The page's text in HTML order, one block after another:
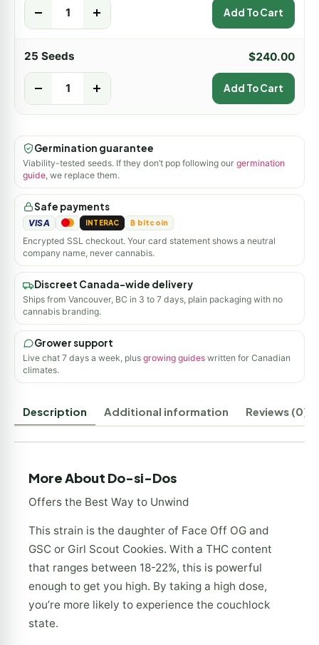
Add To Cart
25 Seeds $240.00
Add To Cart
Germination guarantee
Viability-tested seeds. If they don’t pop following our germination
guide , we replace them.
Safe payments
VISA INTERAC ₿ bitcoin
Encrypted SSL checkout. Your card statement shows a neutral
company name, never cannabis.
Discreet Canada-wide delivery
Ships from Vancouver, BC in 3 to 7 days, plain packaging with no
cannabis branding.
Grower support
Live chat 7 days a week, plus growing guides written for Canadian
climates.
Description Additional information Reviews (0)
More About Do-si-Dos
Offers the Best Way to Unwind
This strain is the daughter of Face Off OG and
GSC or Girl Scout Cookies. With a THC content
that ranges between 18-22%, this is powerful
enough to get you high. By taking a high dose,
you’re more likely to experience the couchlock
state.